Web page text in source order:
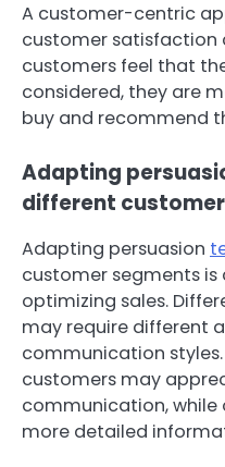
A customer-centric
customer satisfaction
customers feel that
considered, they are
buy and recommend
Adapting
different
Adapting persuasion
customer segments
optimizing sales.
may require different
communication
customers may
communication, while
more detailed